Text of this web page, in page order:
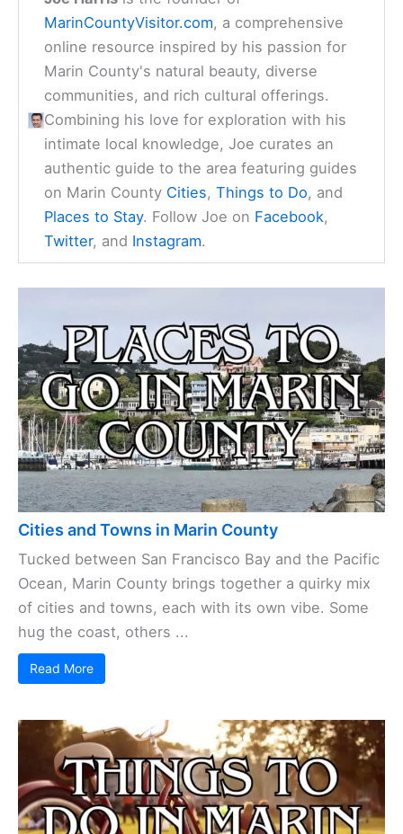
MarinCountyVisitor.com, a comprehensive
online resource inspired by his passion for
Marin County's natural beauty, diverse
communities, and rich cultural offerings.
Combining his love for exploration with his
intimate local knowledge, Joe curates an
authentic guide to the area featuring guides
on Marin County Cities,Things to Do, and
Places to Stay. Follow Joe on Facebook,
Twitter, and Instagram.
Cities and Towns in Marin County
Tucked between San Francisco Bay and the Pacific
Ocean, Marin County brings together a quirky mix
of cities and towns, each with its own vibe. Some
hug the coast, others ...
Read More